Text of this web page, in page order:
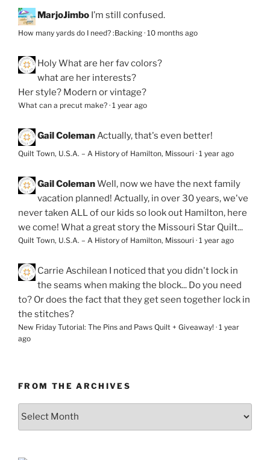
MarjoJimbo I’m still confused.
How many yards do I need? :Backing · 10 months ago
HolyWhat are her fav colors?
what are her interests?
Her style? Modern or vintage?
What can a precut make? · 1 year ago
Gail ColemanActually, that's even better!
Quilt Town, U.S.A. – A History of Hamilton, Missouri · 1 year ago
Gail ColemanWell, now we have the next family
vacation planned! Actually, in over 30 years, we've
never taken ALL of our kids so look out Hamilton, here
we come! What a great story the Missouri Star Quilt...
Quilt Town, U.S.A. – A History of Hamilton, Missouri · 1 year ago
Carrie Aschilean I noticed that you didn't lock in
the seams when making the block... Do you need
to? Or does the fact that they get seen together lock in
the stitches?
New Friday Tutorial: The Pins and Paws Quilt + Giveaway! · 1 year
ago
FROM THE ARCHIVES